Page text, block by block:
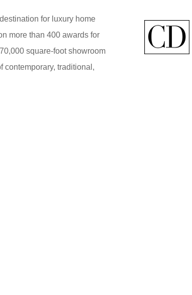
for luxury home
more than 400 awards for
square-foot showroom
contemporary, traditional,